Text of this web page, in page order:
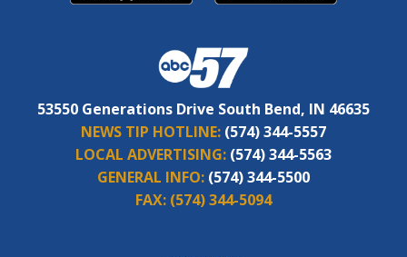
53550 Generations Drive South Bend, IN 46635
NEWS TIP HOTLINE: (574) 344-5557
LOCAL ADVERTISING: (574) 344-5563
GENERAL INFO: (574) 344-5500
FAX: (574) 344-5094